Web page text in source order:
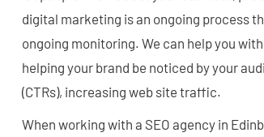
digital marketing is an ongoing process
ongoing monitoring. We can help you
helping your brand be noticed by your
(CTRs), increasing web site traffic.
When working with a SEO agency in